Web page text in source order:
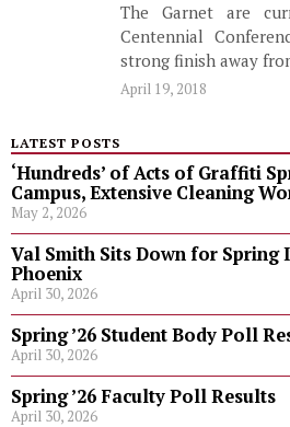
The Garnet are
Centennial
strong finish away
April 19, 2018
LATEST POSTS
‘Hundreds’ of Acts of Graffiti
Campus, Extensive Cleaning
May 2, 2026
Val Smith Sits Down for Spring
Phoenix
April 30, 2026
Spring ’26 Student Body Poll
April 30, 2026
Spring ’26 Faculty Poll Results
April 30, 2026